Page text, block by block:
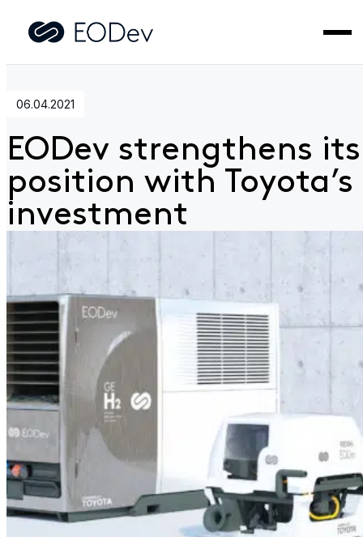
Home>News> EODev strengthens its position with
06.04.2021
EODev strengthens its
position with Toyota’s
investment